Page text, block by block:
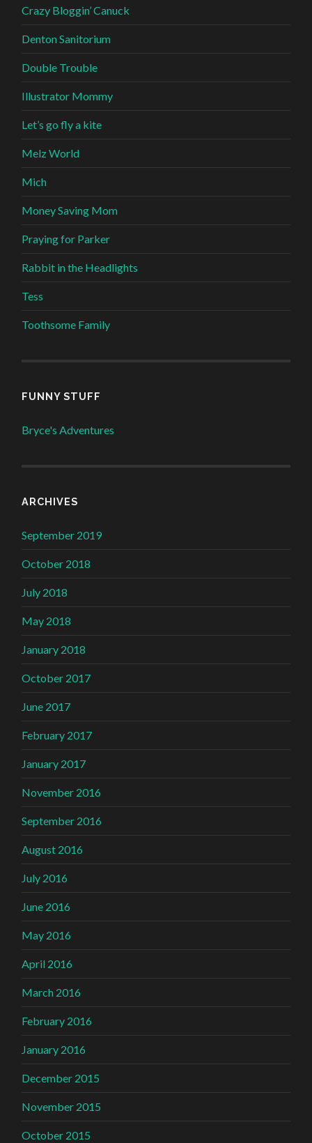
Crazy Bloggin’ Canuck
Denton Sanitorium
Double Trouble
Illustrator Mommy
Let’s go fly a kite
Melz World
Mich
Money Saving Mom
Praying for Parker
Rabbit in the Headlights
Tess
Toothsome Family
FUNNY STUFF
Bryce's Adventures
ARCHIVES
September 2019
October 2018
July 2018
May 2018
January 2018
October 2017
June 2017
February 2017
January 2017
November 2016
September 2016
August 2016
July 2016
June 2016
May 2016
April 2016
March 2016
February 2016
January 2016
December 2015
November 2015
October 2015